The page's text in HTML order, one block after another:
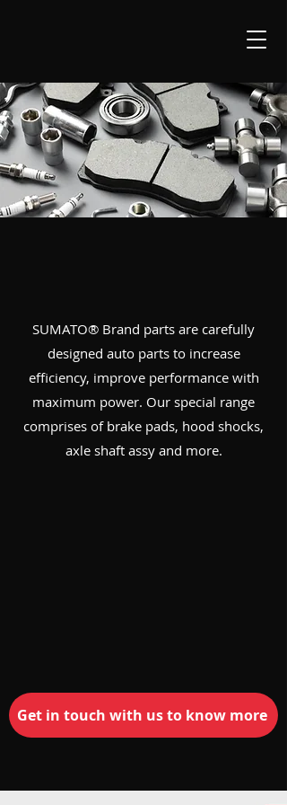
SUMATO® Brand parts are carefully
designed auto parts to increase
efficiency, improve performance with
maximum power. Our special range
comprises of brake pads, hood shocks,
axle shaft assy and more.
Get in touch with us to know more